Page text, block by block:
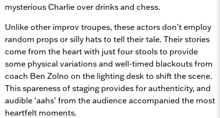
mysterious Charlie over drinks and chess.
Unlike other improv troupes, these actors don’t employ
random props or silly hats to tell their tale. Their stories
come from the heart with just four stools to provide
some physical variations and well-timed blackouts from
coach Ben Zolno on the lighting desk to shift the scene.
This spareness of staging provides for authenticity, and
audible ‘aahs’ from the audience accompanied the most
heartfelt moments.